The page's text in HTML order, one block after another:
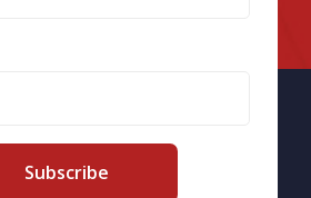
Subscribe